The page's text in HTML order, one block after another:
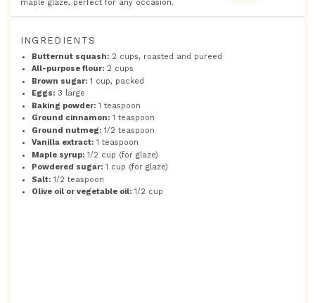
maple glaze, perfect for any occasion.
INGREDIENTS
Butternut squash: 2 cups, roasted and pureed
All-purpose flour: 2 cups
Brown sugar: 1 cup, packed
Eggs: 3 large
Baking powder: 1 teaspoon
Ground cinnamon: 1 teaspoon
Ground nutmeg: 1/2 teaspoon
Vanilla extract: 1 teaspoon
Maple syrup: 1/2 cup (for glaze)
Powdered sugar: 1 cup (for glaze)
Salt: 1/2 teaspoon
Olive oil or vegetable oil: 1/2 cup